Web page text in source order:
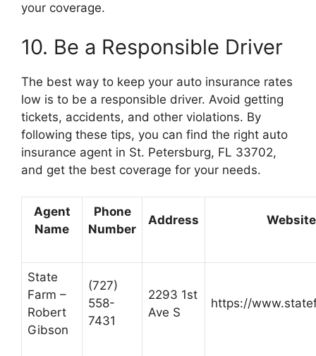
your coverage.
10. Be a Responsible Driver
The best way to keep your auto insurance rates
low is to be a responsible driver. Avoid getting
tickets, accidents, and other violations. By
following these tips, you can find the right auto
insurance agent in St. Petersburg, FL 33702,
and get the best coverage for your needs.
Agent
Name
Phone
Number
Address Website
State
Farm –
Robert
Gibson
(727)
558-
7431
2293 1st
Ave S
https://